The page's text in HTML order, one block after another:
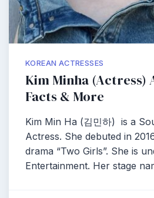
KOREAN ACTRESSES
Kim Minha (Actress)
Facts & More
Kim Min Ha (김민하) is a
Actress. She debuted in
drama “Two Girls”. She is
Entertainment. Her stage